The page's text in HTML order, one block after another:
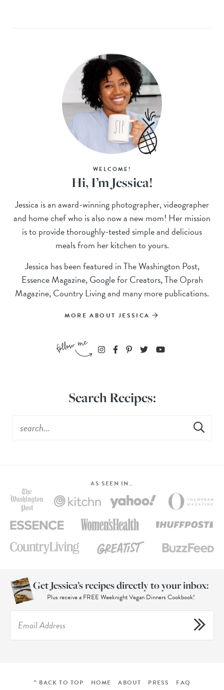
WELCOME!
Hi, I’m Jessica!
Jessica is an award-winning photographer, videographer
and home chef who is also now a new mom! Her mission
is to provide thoroughly-tested simple and delicious
meals from her kitchen to yours.
Jessica has been featured in The Washington Post,
Essence Magazine, Google for Creators, The Oprah
Magazine, Country Living and many more publications.
MORE ABOUT JESSICA
Search Recipes:
AS SEEN IN…
Get Jessica’s recipes directly to your inbox:
Plus receive a FREE Weeknight Vegan Dinners Cookbook!
^ BACK TO TOP HOME ABOUT PRESS FAQ